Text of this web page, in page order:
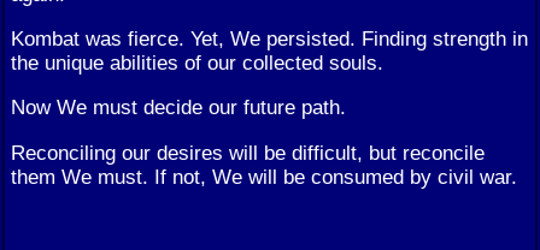
Kombat was fierce. Yet, We persisted. Finding strength in
the unique abilities of our collected souls.
Now We must decide our future path.
Reconciling our desires will be difficult, but reconcile
them We must. If not, We will be consumed by civil war.